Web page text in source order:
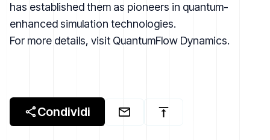
has established them as pioneers in quantum-
enhanced simulation technologies.
For more details, visit QuantumFlow Dynamics.
Condividi